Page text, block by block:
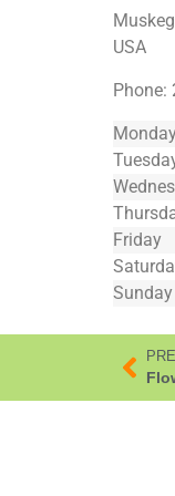
USA
Phone:
Friday
Sunday